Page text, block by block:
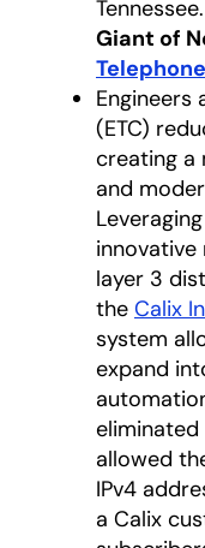
Tennessee.
Giant of
Engineers
(ETC)
creating a
and
layer 3
the Calix
system
expand
allowed
IPv4
a Calix